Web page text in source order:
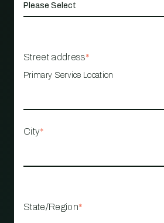
Street address*
Primary Service Location
City*
State/Region*